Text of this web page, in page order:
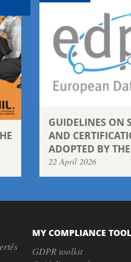
GUIDELINES ON
AND
ADOPTED BY
22 April 2026
MY COMPLIANCE
GDPR toolkit